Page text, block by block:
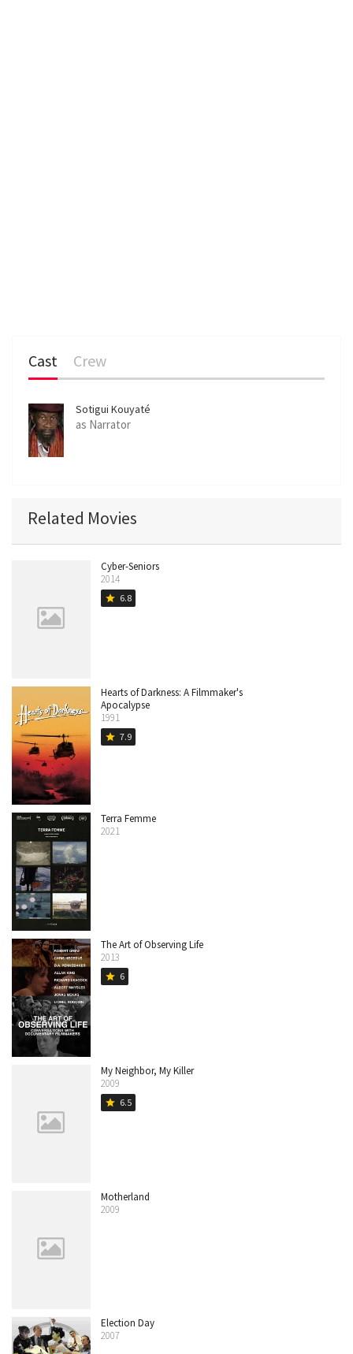
Cast Crew
Sotigui Kouyaté
as Narrator
Related Movies
Cyber-Seniors
2014
star 6.8
Hearts of Darkness: A Filmmaker's
Apocalypse
1991
star 7.9
Terra Femme
2021
The Art of Observing Life
2013
star 6
My Neighbor, My Killer
2009
star 6.5
Motherland
2009
Election Day
2007